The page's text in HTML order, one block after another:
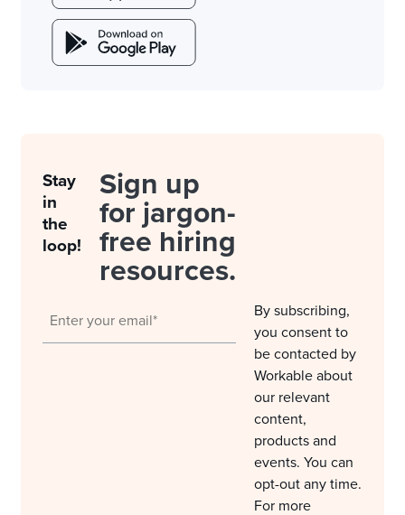
Stay
in
the
loop!
Sign up
for jargon-
free hiring
resources.
By subscribing,
you consent to
be contacted by
Workable about
our relevant
content,
products and
events. You can
opt-out any time.
For more